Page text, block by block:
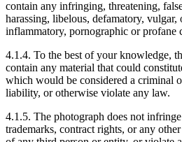
contain any infringing, threatening,
harassing, libelous, defamatory, vulgar,
inflammatory, pornographic or profane
4.1.4. To the best of your knowledge,
contain any material that could
which would be considered a criminal
liability, or otherwise violate any law.
4.1.5. The photograph does not
trademarks, contract rights, or any